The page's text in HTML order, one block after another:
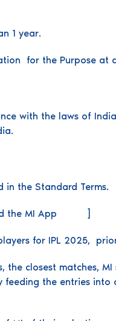
1 year.
for the Purpose at
with the laws of
in the Standard Terms.
and the MI App ]
for IPL 2025,
closest matches,
the entries